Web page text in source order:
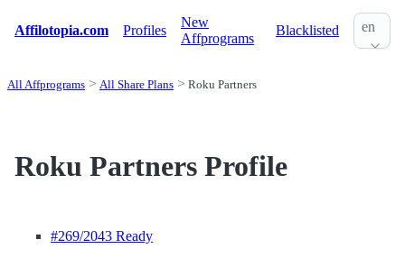
Affilotopia.com Profiles
New
Affprograms
Blacklisted en
All Affprograms All Share Plans Roku Partners
Roku Partners Profile
#269/2043 Ready